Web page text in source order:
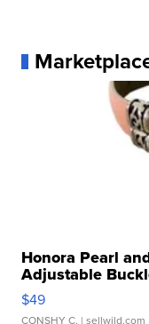
Honora Pearl
Adjustable
$49
CONSHY C. | sellwild.com